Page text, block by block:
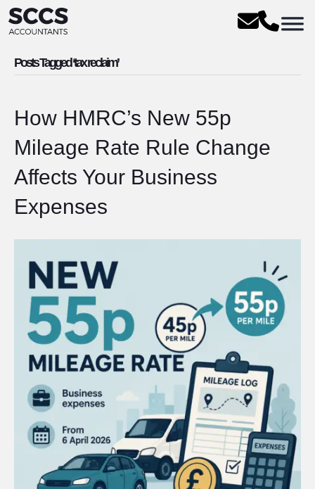
Posts Tagged ‘tax reclaim’
How HMRC’s New 55p
Mileage Rate Rule Change
Affects Your Business
Expenses